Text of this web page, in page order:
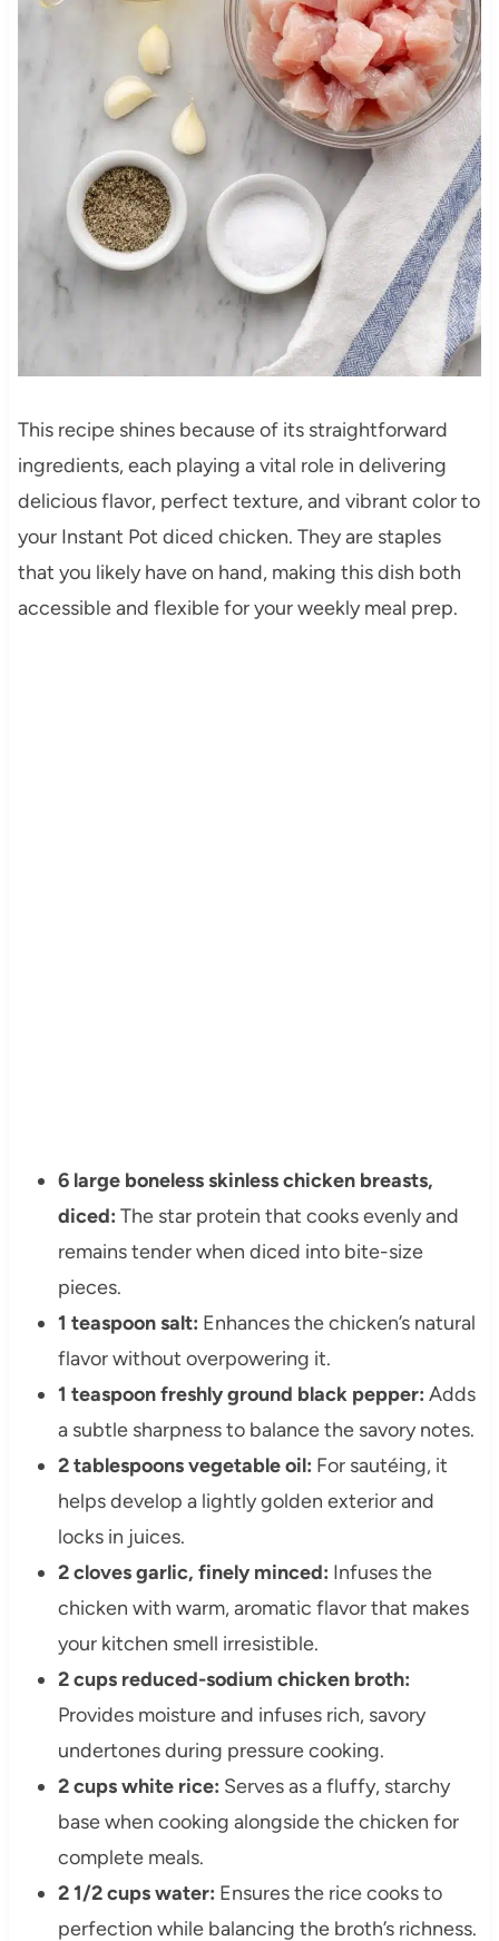
This recipe shines because of its straightforward
ingredients, each playing a vital role in delivering
delicious flavor, perfect texture, and vibrant color to
your Instant Pot diced chicken. They are staples
that you likely have on hand, making this dish both
accessible and flexible for your weekly meal prep.
6 large boneless skinless chicken breasts,
diced: The star protein that cooks evenly and
remains tender when diced into bite-size
pieces.
1 teaspoon salt: Enhances the chicken’s natural
flavor without overpowering it.
1 teaspoon freshly ground black pepper: Adds
a subtle sharpness to balance the savory notes.
2 tablespoons vegetable oil: For sautéing, it
helps develop a lightly golden exterior and
locks in juices.
2 cloves garlic, finely minced: Infuses the
chicken with warm, aromatic flavor that makes
your kitchen smell irresistible.
2 cups reduced-sodium chicken broth:
Provides moisture and infuses rich, savory
undertones during pressure cooking.
2 cups white rice: Serves as a fluffy, starchy
base when cooking alongside the chicken for
complete meals.
2 1/2 cups water: Ensures the rice cooks to
perfection while balancing the broth’s richness.